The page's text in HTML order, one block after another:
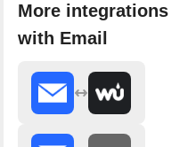
More integrations
with Email